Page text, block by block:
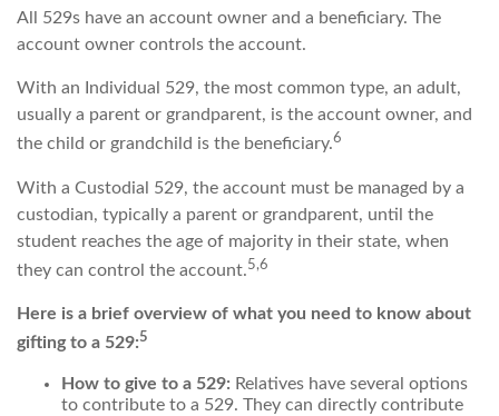
All 529s have an account owner and a beneficiary. The
account owner controls the account.
With an Individual 529, the most common type, an adult,
usually a parent or grandparent, is the account owner, and
the child or grandchild is the beneficiary.6
With a Custodial 529, the account must be managed by a
custodian, typically a parent or grandparent, until the
student reaches the age of majority in their state, when
they can control the account.5,6
Here is a brief overview of what you need to know about
gifting to a 529:5
How to give to a 529: Relatives have several options
to contribute to a 529. They can directly contribute